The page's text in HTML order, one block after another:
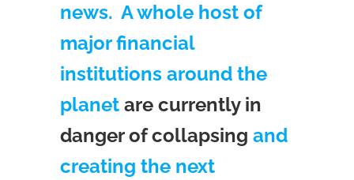
news. A whole host of
major financial
institutions around the
planetare currently in
danger of collapsing and
creating the next